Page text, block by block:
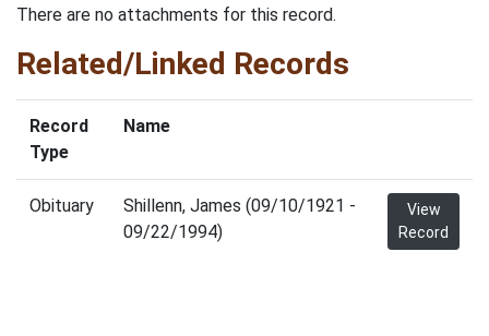
There are no attachments for this record.
Related/Linked Records
Record
Type
Name
Obituary
Shillenn, James (09/10/1921 -
09/22/1994)
View
Record